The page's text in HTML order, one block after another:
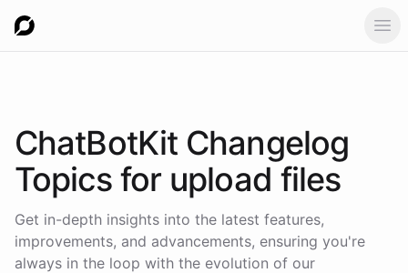
ChatBotKit Changelog
Topics for upload files
Get in-depth insights into the latest features,
improvements, and advancements, ensuring you're
always in the loop with the evolution of our